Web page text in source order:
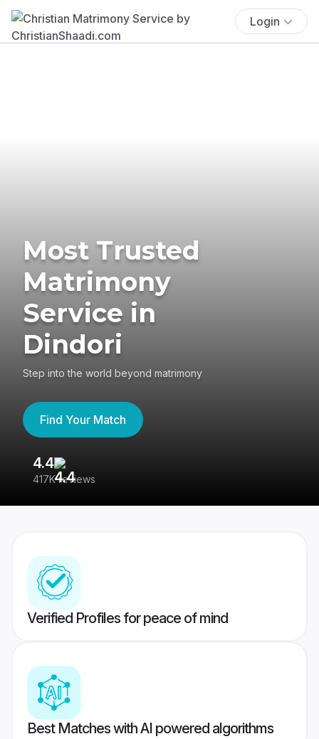
Login
Most Trusted
Matrimony
Service in
Dindori
Step into the world beyond matrimony
Find Your Match
4.4
417K reviews
Verified Profiles for peace of mind
Best Matches with AI powered algorithms